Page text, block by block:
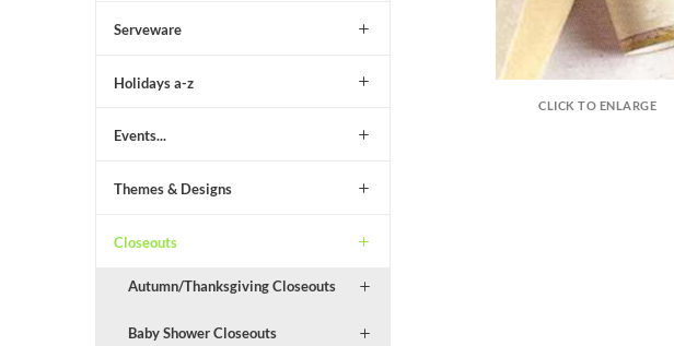
Serveware
Holidays a-z
Events...
Themes & Designs
Closeouts
Autumn/Thanksgiving Closeouts
Baby Shower Closeouts
CLICK TO ENLARGE